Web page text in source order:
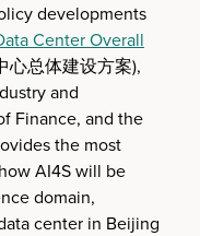
developments
Center Overall
心总体建设方案),
and
Finance, and the
the most
AI4S will be
domain,
center in Beijing